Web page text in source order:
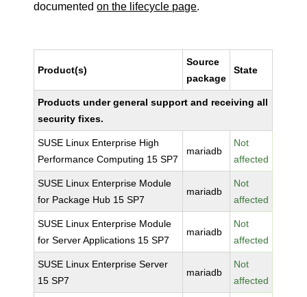
documentedon the lifecycle page.
Product(s)
Source
package
State
Products under general support and receiving all
security fixes.
SUSE Linux Enterprise High
Performance Computing 15 SP7
mariadb
Not
affected
SUSE Linux Enterprise Module
for Package Hub 15 SP7
mariadb
Not
affected
SUSE Linux Enterprise Module
for Server Applications 15 SP7
mariadb
Not
affected
SUSE Linux Enterprise Server
15 SP7
mariadb
Not
affected